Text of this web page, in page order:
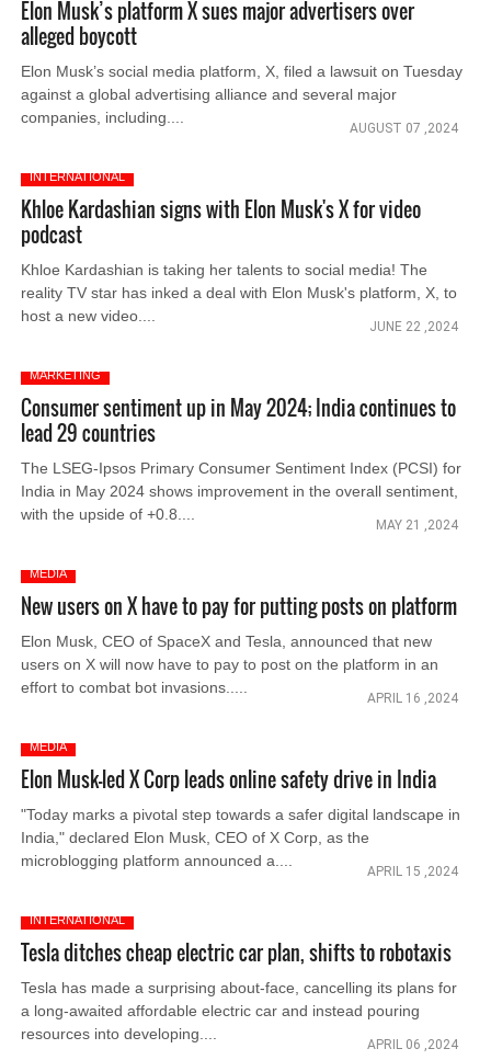
Elon Musk’s platform X sues major advertisers over
alleged boycott
Elon Musk’s social media platform, X, filed a lawsuit on Tuesday
against a global advertising alliance and several major
companies, including....
AUGUST 07 ,2024
INTERNATIONAL
Khloe Kardashian signs with Elon Musk's X for video
podcast
Khloe Kardashian is taking her talents to social media! The
reality TV star has inked a deal with Elon Musk's platform, X, to
host a new video....
JUNE 22 ,2024
MARKETING
Consumer sentiment up in May 2024; India continues to
lead 29 countries
The LSEG-Ipsos Primary Consumer Sentiment Index (PCSI) for
India in May 2024 shows improvement in the overall sentiment,
with the upside of +0.8....
MAY 21 ,2024
MEDIA
New users on X have to pay for putting posts on platform
Elon Musk, CEO of SpaceX and Tesla, announced that new
users on X will now have to pay to post on the platform in an
effort to combat bot invasions.....
APRIL 16 ,2024
MEDIA
Elon Musk-led X Corp leads online safety drive in India
"Today marks a pivotal step towards a safer digital landscape in
India," declared Elon Musk, CEO of X Corp, as the
microblogging platform announced a....
APRIL 15 ,2024
INTERNATIONAL
Tesla ditches cheap electric car plan, shifts to robotaxis
Tesla has made a surprising about-face, cancelling its plans for
a long-awaited affordable electric car and instead pouring
resources into developing....
APRIL 06 ,2024